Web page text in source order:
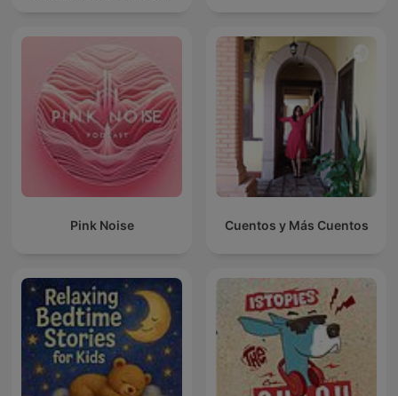
Pink Noise Cuentos y Más Cuentos